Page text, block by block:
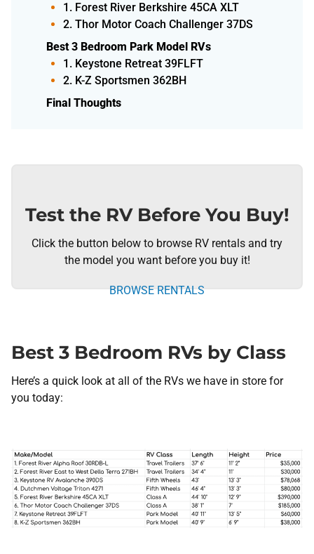
1. Forest River Berkshire 45CA XLT
2. Thor Motor Coach Challenger 37DS
Best 3 Bedroom Park Model RVs
1. Keystone Retreat 39FLFT
2. K-Z Sportsmen 362BH
Final Thoughts
Test the RV Before You Buy!
Click the button below to browse RV rentals and try
the model you want before you buy it!
BROWSE RENTALS
Best 3 Bedroom RVs by Class
Here’s a quick look at all of the RVs we have in store for
you today: